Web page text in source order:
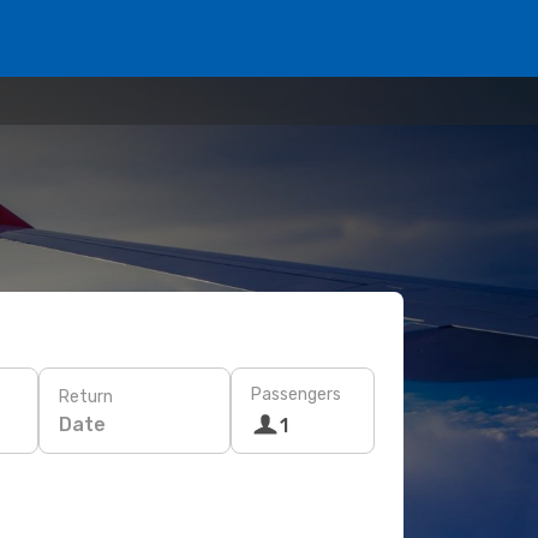
Return
Date
Passengers
1